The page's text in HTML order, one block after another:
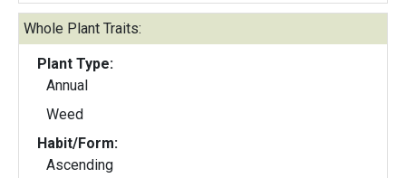
Whole Plant Traits:
Plant Type:
Annual
Weed
Habit/Form:
Ascending